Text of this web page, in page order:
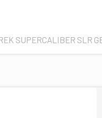
SUPERCALIBER SLR